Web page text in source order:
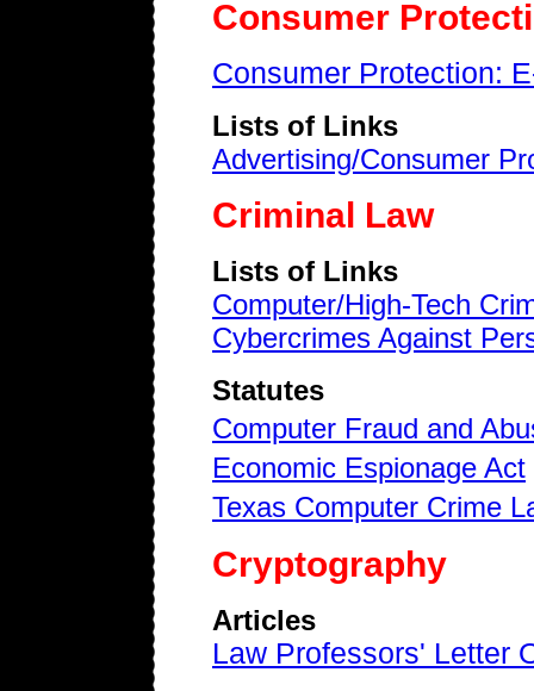
Consumer
Consumer Protection:
Lists of Links
Advertising/Consumer
Criminal Law
Lists of Links
Computer/High-Tech
Cybercrimes Against
Statutes
Computer Fraud and
Economic Espionage Act
Texas Computer Crime
Cryptography
Articles
Law Professors' Letter